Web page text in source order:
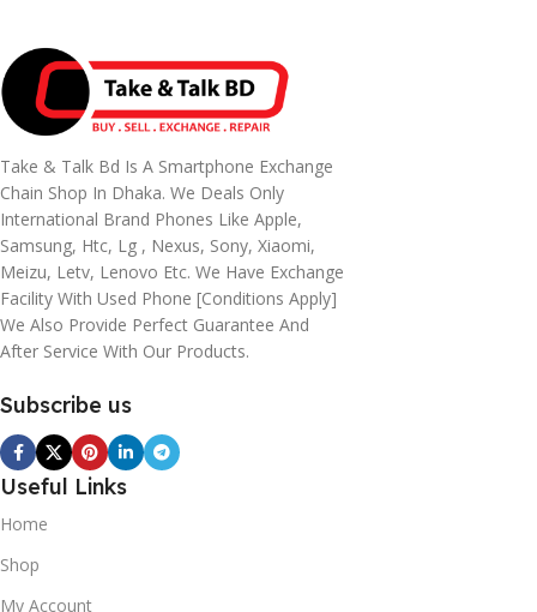
Take & Talk Bd Is A Smartphone Exchange
Chain Shop In Dhaka. We Deals Only
International Brand Phones Like Apple,
Samsung, Htc, Lg , Nexus, Sony, Xiaomi,
Meizu, Letv, Lenovo Etc. We Have Exchange
Facility With Used Phone [conditions Apply]
We Also Provide Perfect Guarantee And
After Service With Our Products.
Subscribe us
Useful Links
Home
Shop
My Account